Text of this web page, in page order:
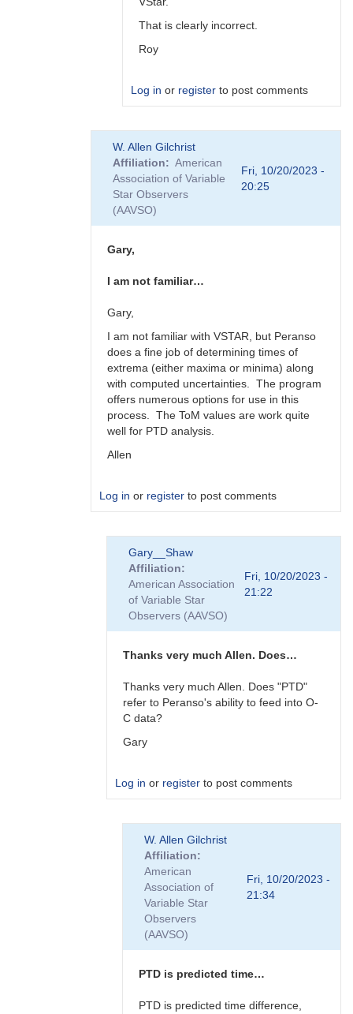
That is clearly incorrect.
Roy
Log in or register to post comments
reply
to
Hi
Roy
I'm
referring…
Gary__Shaw
W. Allen Gilchrist
Affiliation
American
Association of Variable
Star Observers
(AAVSO)
Fri, 10/20/2023 -
20:25
Gary,
I am not familiar…
Gary,
I am not familiar with VSTAR, but Peranso
does a fine job of determining times of
extrema (either maxima or minima) along
with computed uncertainties. The program
offers numerous options for use in this
process. The ToM values are work quite
well for PTD analysis.
Allen
Log in or register to post comments
Peranso..
Gary__Shaw
Gary__Shaw
Affiliation
American Association
of Variable Star
Observers (AAVSO)
Fri, 10/20/2023 -
21:22
Thanks very much Allen. Does…
Thanks very much Allen. Does "PTD"
refer to Peranso's ability to feed into O-
C data?
Gary
Log in or register to post comments
familiar…
Gilchrist
W. Allen Gilchrist
Affiliation
American
Association of
Variable Star
Observers
(AAVSO)
Fri, 10/20/2023 -
21:34
PTD is predicted time…
PTD is predicted time difference,